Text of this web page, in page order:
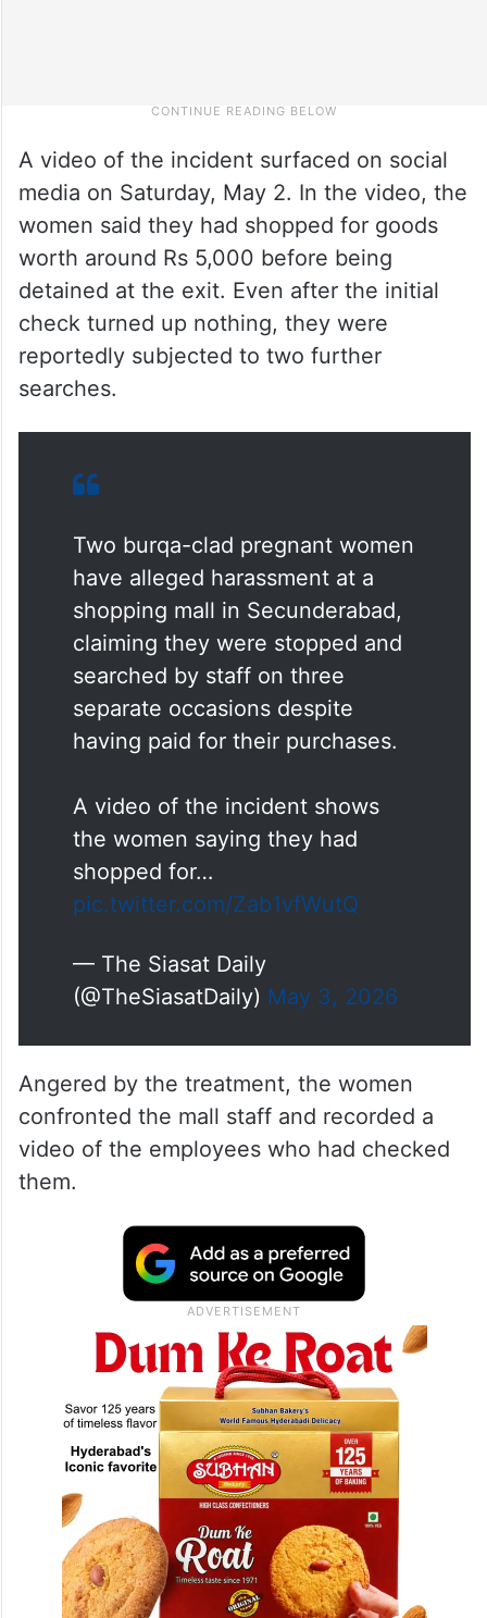
A video of the incident surfaced on social
media on Saturday, May 2. In the video, the
women said they had shopped for goods
worth around Rs 5,000 before being
detained at the exit. Even after the initial
check turned up nothing, they were
reportedly subjected to two further
searches.
Two burqa-clad pregnant women
have alleged harassment at a
shopping mall in Secunderabad,
claiming they were stopped and
searched by staff on three
separate occasions despite
having paid for their purchases.
A video of the incident shows
the women saying they had
shopped for…
pic.twitter.com/Zab1vfWutQ
— The Siasat Daily
(@TheSiasatDaily) May 3, 2026
Angered by the treatment, the women
confronted the mall staff and recorded a
video of the employees who had checked
them.